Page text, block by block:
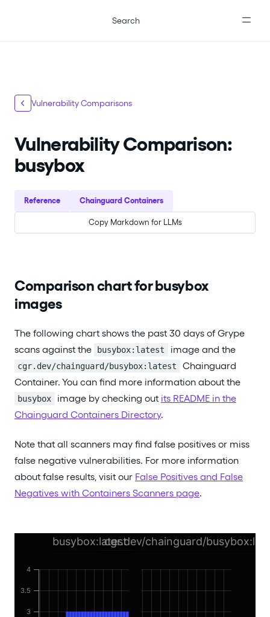
Search
Vulnerability Comparisons
Vulnerability Comparison:
busybox
Reference Chainguard Containers
Copy Markdown for LLMs
Comparison chart for busybox
images
The following chart shows the past 30 days of Grype
scans against the
busybox:latest image and the
cgr.dev/chainguard/busybox:latest
Chainguard
Container. You can find more information about the
busybox image by checking out its README in the
Chainguard Containers Directory.
Note that all scanners may find false positives or miss
false negative vulnerabilities. For more information
about false results, visit our False Positives and False
Negatives with Containers Scanners page.